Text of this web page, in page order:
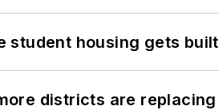
student housing gets
districts are